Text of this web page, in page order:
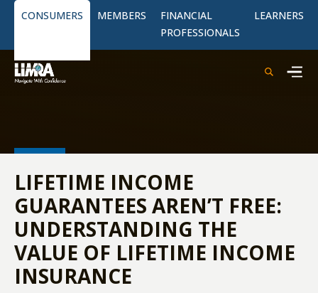
CONSUMERS MEMBERS
FINANCIAL
PROFESSIONALS
LEARNERS
LIFETIME INCOME
GUARANTEES AREN’T FREE:
UNDERSTANDING THE
VALUE OF LIFETIME INCOME
INSURANCE